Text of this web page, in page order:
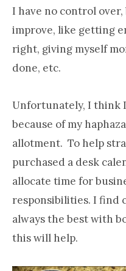
I have no control
improve, like getting
right, giving myself
done, etc.
Unfortunately, I think
because of my
allotment. To help
purchased a desk
allocate time for
responsibilities. I find
always the best with
this will help.